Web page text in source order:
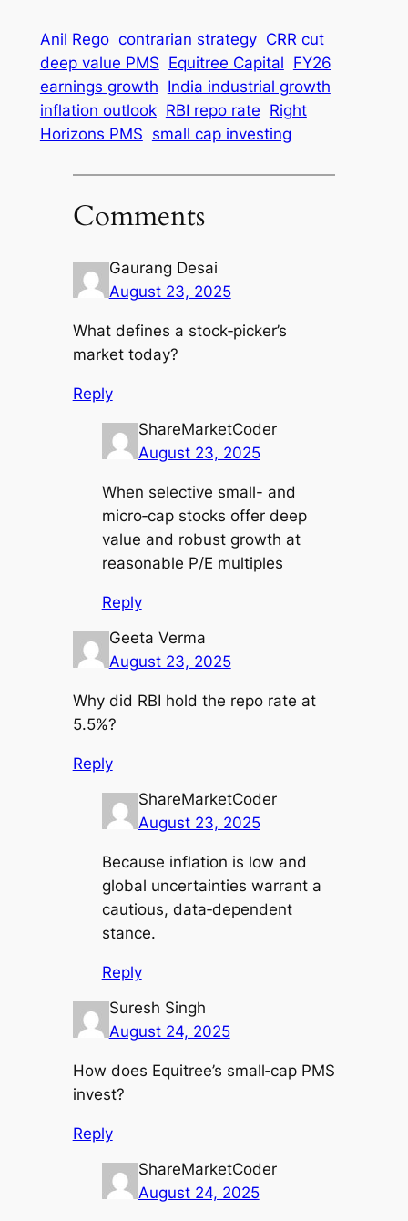
Anil Rego contrarian strategy CRR cut
deep value PMS Equitree Capital FY26
earnings growth India industrial growth
inflation outlook RBI repo rate Right
Horizons PMS small cap investing
Comments
Gaurang Desai
August 23, 2025
What defines a stock‑picker’s
market today?
Reply
ShareMarketCoder
August 23, 2025
When selective small- and
micro‑cap stocks offer deep
value and robust growth at
reasonable P/E multiples
Reply
Geeta Verma
August 23, 2025
Why did RBI hold the repo rate at
5.5%?
Reply
ShareMarketCoder
August 23, 2025
Because inflation is low and
global uncertainties warrant a
cautious, data‑dependent
stance.
Reply
Suresh Singh
August 24, 2025
How does Equitree’s small‑cap PMS
invest?
Reply
ShareMarketCoder
August 24, 2025